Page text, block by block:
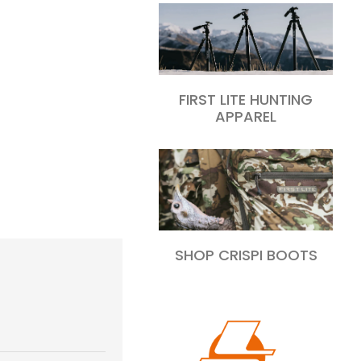
FIRST LITE HUNTING
APPAREL
SHOP CRISPI BOOTS